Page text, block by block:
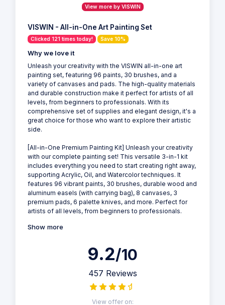
View more by VISWIN
VISWIN - All-in-One Art Painting Set
Clicked 121 times today! Save 10%
Why we love it
Unleash your creativity with the VISWIN all-in-one art
painting set, featuring 96 paints, 30 brushes, and a
variety of canvases and pads. The high-quality materials
and durable construction make it perfect for artists of all
levels, from beginners to professionals. With its
comprehensive set of supplies and elegant design, it's a
great choice for those who want to explore their artistic
side.
[All-in-One Premium Painting Kit] Unleash your creativity
with our complete painting set! This versatile 3-in-1 kit
includes everything you need to start creating right away,
supporting Acrylic, Oil, and Watercolor techniques. It
features 96 vibrant paints, 30 brushes, durable wood and
aluminum easels (with carrying bag), 8 canvases, 3
premium pads, 6 palette knives, and more. Perfect for
artists of all levels, from beginners to professionals.
Show more
9.2/10
457 Reviews
View offer on: